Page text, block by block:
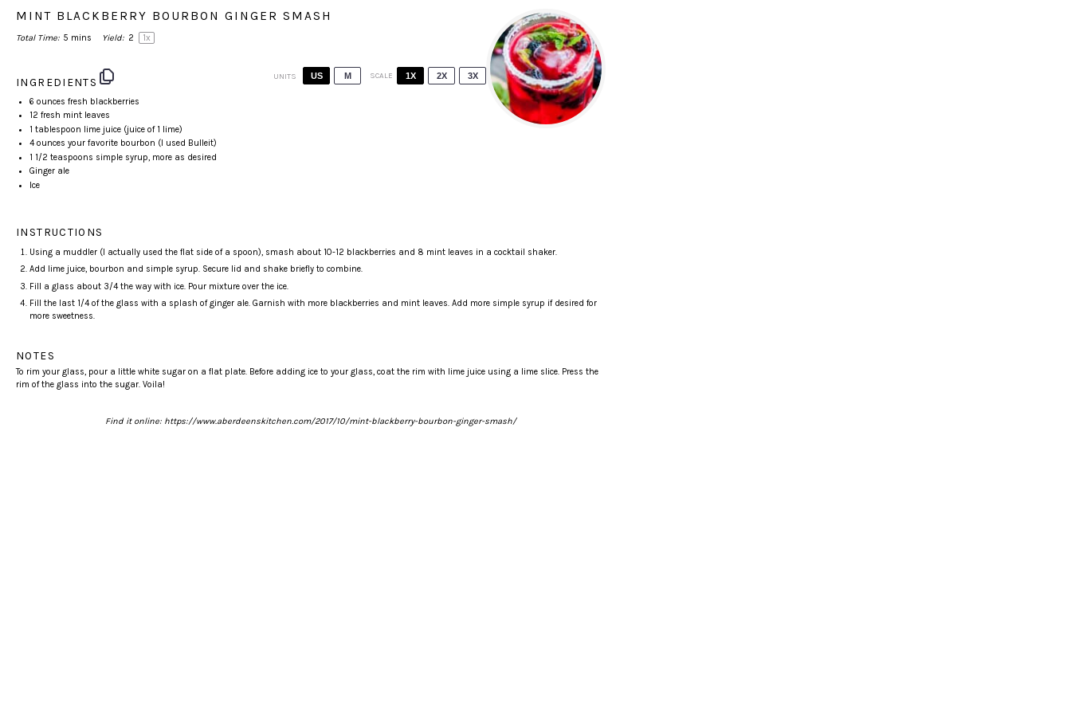
MINT BLACKBERRY BOURBON GINGER SMASH
Total Time: 5 mins Yield: 2 1x
INGREDIENTS UNITS US M SCALE 1X 2X 3X
6 ounces fresh blackberries
12 fresh mint leaves
1 tablespoon lime juice (juice of 1 lime)
4 ounces your favorite bourbon (I used Bulleit)
1 1/2 teaspoons simple syrup, more as desired
Ginger ale
Ice
INSTRUCTIONS
Using a muddler (I actually used the flat side of a spoon), smash about 10-12 blackberries and 8 mint leaves in a cocktail shaker.
Add lime juice, bourbon and simple syrup. Secure lid and shake briefly to combine.
Fill a glass about 3/4 the way with ice. Pour mixture over the ice.
Fill the last 1/4 of the glass with a splash of ginger ale. Garnish with more blackberries and mint leaves. Add more simple syrup if desired for
more sweetness.
NOTES
To rim your glass, pour a little white sugar on a flat plate. Before adding ice to your glass, coat the rim with lime juice using a lime slice. Press the
rim of the glass into the sugar. Voila!
Find it online: https://www.aberdeenskitchen.com/2017/10/mint-blackberry-bourbon-ginger-smash/